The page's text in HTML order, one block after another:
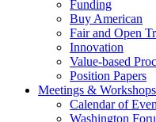
Funding
Buy American
Fair and Open
Innovation
Value-based
Position Papers
Meetings & Workshops
Calendar of
Washington